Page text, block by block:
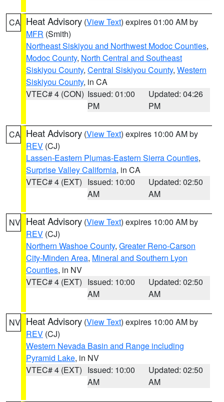
CA Heat Advisory (View Text) expires 01:00 AM by
MFR (Smith)
Northeast Siskiyou and Northwest Modoc Counties,
Modoc County, North Central and Southeast
Siskiyou County, Central Siskiyou County, Western
Siskiyou County, in CA
VTEC# 4 (CON) Issued: 01:00
PM
Updated: 04:26
PM
CA Heat Advisory (View Text) expires 10:00 AM by
REV (CJ)
Lassen-Eastern Plumas-Eastern Sierra Counties,
Surprise Valley California, in CA
VTEC# 4 (EXT) Issued: 10:00
AM
Updated: 02:50
AM
NV Heat Advisory (View Text) expires 10:00 AM by
REV (CJ)
Northern Washoe County, Greater Reno-Carson
City-Minden Area, Mineral and Southern Lyon
Counties, in NV
VTEC# 4 (EXT) Issued: 10:00
AM
Updated: 02:50
AM
NV Heat Advisory (View Text) expires 10:00 AM by
REV (CJ)
Western Nevada Basin and Range including
Pyramid Lake, in NV
VTEC# 4 (EXT) Issued: 10:00
AM
Updated: 02:50
AM